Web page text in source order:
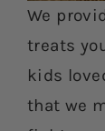
We
treats
kids
that we